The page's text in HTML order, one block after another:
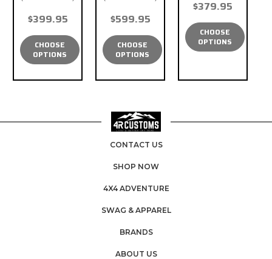
$399.95
CHOOSE
OPTIONS
$599.95
CHOOSE
OPTIONS
$379.95
CHOOSE
OPTIONS
CONTACT US
SHOP NOW
4X4 ADVENTURE
SWAG & APPAREL
BRANDS
ABOUT US